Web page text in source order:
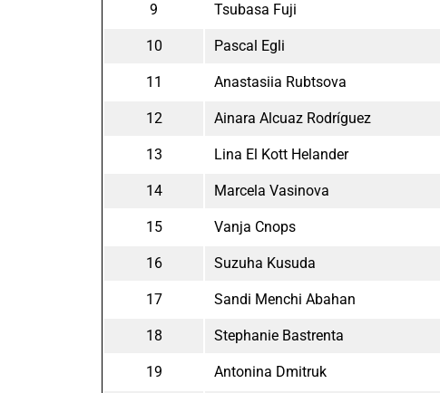
9 Tsubasa Fuji
10 Pascal Egli
11 Anastasiia Rubtsova
12 Ainara Alcuaz Rodríguez
13 Lina El Kott Helander
14 Marcela Vasinova
15 Vanja Cnops
16 Suzuha Kusuda
17 Sandi Menchi Abahan
18 Stephanie Bastrenta
19 Antonina Dmitruk